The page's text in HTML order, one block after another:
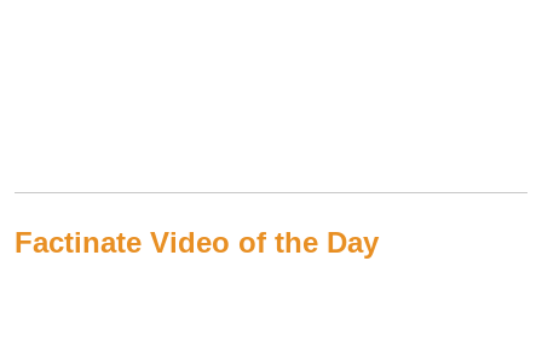
Factinate Video of the Day